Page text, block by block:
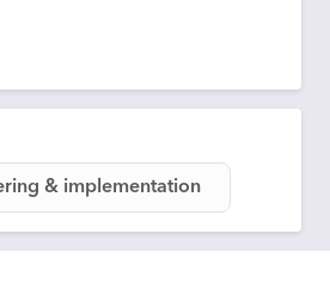
& implementation